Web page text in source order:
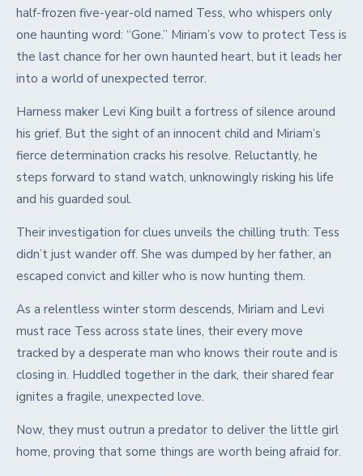
half-frozen five-year-old named Tess, who whispers only
one haunting word: “Gone.” Miriam’s vow to protect Tess is
the last chance for her own haunted heart, but it leads her
into a world of unexpected terror.
Harness maker Levi King built a fortress of silence around
his grief. But the sight of an innocent child and Miriam’s
fierce determination cracks his resolve. Reluctantly, he
steps forward to stand watch, unknowingly risking his life
and his guarded soul.
Their investigation for clues unveils the chilling truth: Tess
didn’t just wander off. She was dumped by her father, an
escaped convict and killer who is now hunting them.
As a relentless winter storm descends, Miriam and Levi
must race Tess across state lines, their every move
tracked by a desperate man who knows their route and is
closing in. Huddled together in the dark, their shared fear
ignites a fragile, unexpected love.
Now, they must outrun a predator to deliver the little girl
home, proving that some things are worth being afraid for.